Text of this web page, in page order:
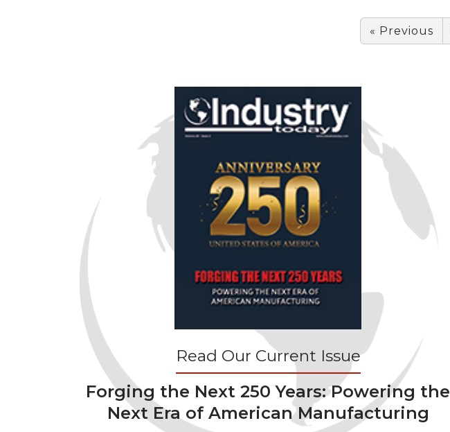
« Previous
Read Our Current Issue
Forging the Next 250 Years: Powering the
Next Era of American Manufacturing